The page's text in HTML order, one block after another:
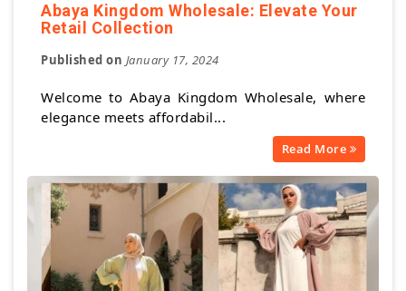
Abaya Kingdom Wholesale: Elevate Your
Retail Collection
Published on January 17, 2024
Welcome to Abaya Kingdom Wholesale, where
elegance meets affordabil...
Read More